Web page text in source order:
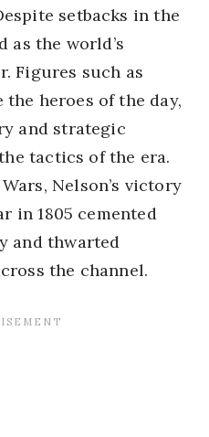
setbacks in the
as the world’s
Figures such as
the heroes of the day,
and strategic
tactics of the era.
Nelson’s victory
in 1805 cemented
and thwarted
the channel.